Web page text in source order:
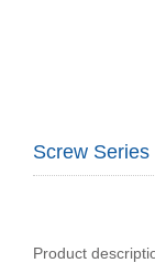
Screw Series
Product